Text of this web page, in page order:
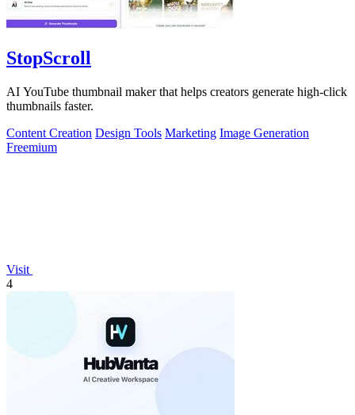
StopScroll
AI YouTube thumbnail maker that helps creators generate high-click
thumbnails faster.
Content Creation Design Tools Marketing Image Generation
Freemium
Visit
4